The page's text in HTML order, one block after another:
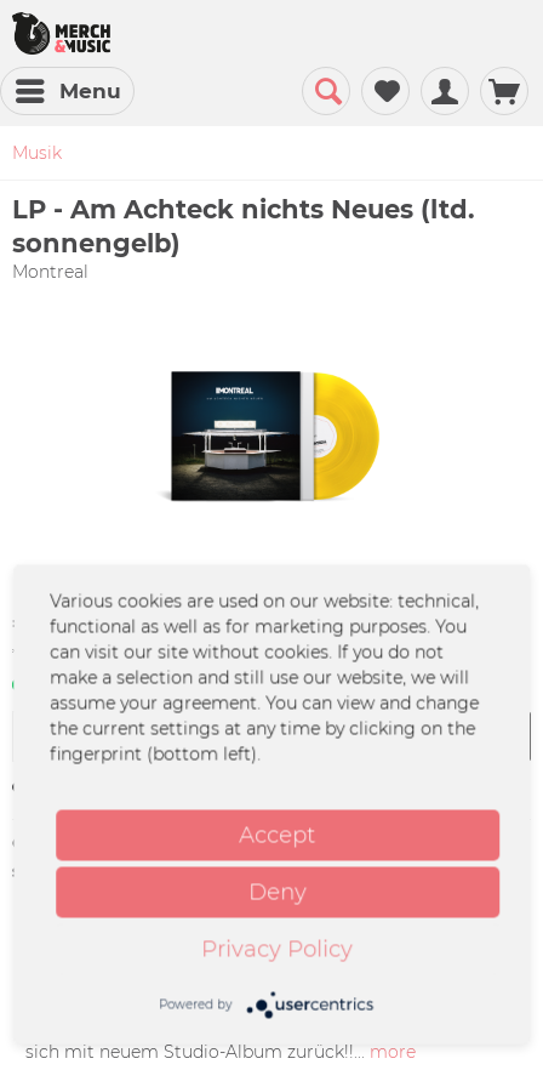
Menu
Musik
LP - Am Achteck nichts Neues (ltd.
sonnengelb)
Montreal
€24.99 *
*incl. VAT plus shipping costs
In stock | 3 - 4 business days
Add to cart
Order number:
MO-0607
supplier info:
Merchcowboy GmbH & Co. KG
Friedrich-Ebert-Straße 7 | 48153
Münster |
support@merchcowboy.com
sich mit neuem Studio-Album zurück!!... more
Various cookies are used on our website: technical,
functional as well as for marketing purposes. You
can visit our site without cookies. If you do not
make a selection and still use our website, we will
assume your agreement. You can view and change
the current settings at any time by clicking on the
fingerprint (bottom left).
Accept
Deny
Privacy Policy
Powered by